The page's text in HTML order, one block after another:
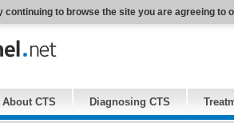
continuing to browse the site you are agreeing to
About CTS Diagnosing CTS